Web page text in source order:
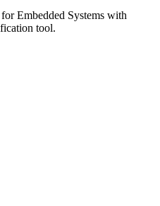
Embedded Systems with
tool.